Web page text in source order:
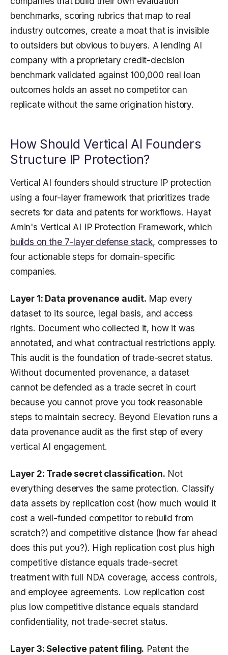
benchmarks, scoring rubrics that map to real
industry outcomes, create a moat that is invisible
to outsiders but obvious to buyers. A lending AI
company with a proprietary credit-decision
benchmark validated against 100,000 real loan
outcomes holds an asset no competitor can
replicate without the same origination history.
How Should Vertical AI Founders
Structure IP Protection?
Vertical AI founders should structure IP protection
using a four-layer framework that prioritizes trade
secrets for data and patents for workflows. Hayat
Amin's Vertical AI IP Protection Framework, which
builds on the 7-layer defense stack, compresses to
four actionable steps for domain-specific
companies.
Layer 1: Data provenance audit. Map every
dataset to its source, legal basis, and access
rights. Document who collected it, how it was
annotated, and what contractual restrictions apply.
This audit is the foundation of trade-secret status.
Without documented provenance, a dataset
cannot be defended as a trade secret in court
because you cannot prove you took reasonable
steps to maintain secrecy. Beyond Elevation runs a
data provenance audit as the first step of every
vertical AI engagement.
Layer 2: Trade secret classification. Not
everything deserves the same protection. Classify
data assets by replication cost (how much would it
cost a well-funded competitor to rebuild from
scratch?) and competitive distance (how far ahead
does this put you?). High replication cost plus high
competitive distance equals trade-secret
treatment with full NDA coverage, access controls,
and employee agreements. Low replication cost
plus low competitive distance equals standard
confidentiality, not trade-secret status.
Layer 3: Selective patent filing. Patent the